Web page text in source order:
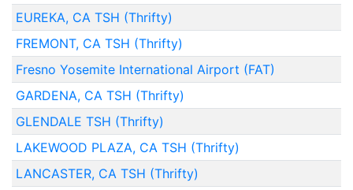
EUREKA, CA TSH (Thrifty)
FREMONT, CA TSH (Thrifty)
Fresno Yosemite International Airport (FAT)
GARDENA, CA TSH (Thrifty)
GLENDALE TSH (Thrifty)
LAKEWOOD PLAZA, CA TSH (Thrifty)
LANCASTER, CA TSH (Thrifty)